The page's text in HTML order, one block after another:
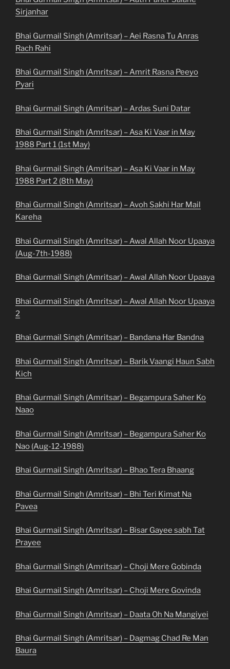
Sirjanhar
Bhai Gurmail Singh (Amritsar) – Aei Rasna Tu Anras
Rach Rahi
Bhai Gurmail Singh (Amritsar) – Amrit Rasna Peeyo
Pyari
Bhai Gurmail Singh (Amritsar) – Ardas Suni Datar
Bhai Gurmail Singh (Amritsar) – Asa Ki Vaar in May
1988 Part 1 (1st May)
Bhai Gurmail Singh (Amritsar) – Asa Ki Vaar in May
1988 Part 2 (8th May)
Bhai Gurmail Singh (Amritsar) – Avoh Sakhi Har Mail
Kareha
Bhai Gurmail Singh (Amritsar) – Awal Allah Noor Upaaya
(Aug-7th-1988)
Bhai Gurmail Singh (Amritsar) – Awal Allah Noor Upaaya
Bhai Gurmail Singh (Amritsar) – Awal Allah Noor Upaaya
2
Bhai Gurmail Singh (Amritsar) – Bandana Har Bandna
Bhai Gurmail Singh (Amritsar) – Barik Vaangi Haun Sabh
Kich
Bhai Gurmail Singh (Amritsar) – Begampura Saher Ko
Naao
Bhai Gurmail Singh (Amritsar) – Begampura Saher Ko
Nao (Aug-12-1988)
Bhai Gurmail Singh (Amritsar) – Bhao Tera Bhaang
Bhai Gurmail Singh (Amritsar) – Bhi Teri Kimat Na
Pavea
Bhai Gurmail Singh (Amritsar) – Bisar Gayee sabh Tat
Prayee
Bhai Gurmail Singh (Amritsar) – Choji Mere Gobinda
Bhai Gurmail Singh (Amritsar) – Choji Mere Govinda
Bhai Gurmail Singh (Amritsar) – Daata Oh Na Mangiyei
Bhai Gurmail Singh (Amritsar) – Dagmag Chad Re Man
Baura